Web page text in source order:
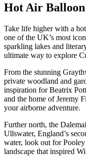
Hot Air
Take life higher with a
one of the UK’s most
sparkling lakes and
ultimate way to explore
From the stunning
private woodland and
inspiration for Beatrix
and the home of Jeremy
your airborne adventure.
Further north, the
Ullswater, England’s
water, look out for
landscape that inspired